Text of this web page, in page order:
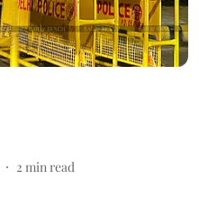
2 min read